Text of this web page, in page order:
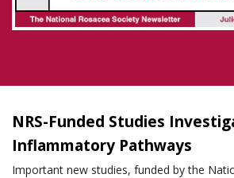
Rosacea Society
NRS-Funded Studies
Inflammatory Pathways
Important new studies, funded by the